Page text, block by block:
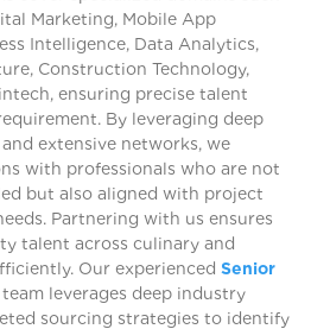
Marketing, Mobile App
Intelligence, Data Analytics,
Construction Technology,
ensuring precise talent
By leveraging deep
extensive networks, we
with professionals who are not
but also aligned with project
Partnering with us ensures
talent across culinary and
Our experienced Senior
team leverages deep industry
sourcing strategies to identify